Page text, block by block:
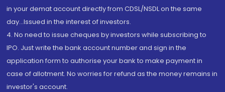
in your demat account directly from CDSL/NSDL on the same
day...Issued in the interest of investors.
4. No need to issue cheques by investors while subscribing to
IPO. Just write the bank account number and sign in the
application form to authorise your bank to make payment in
case of allotment. No worries for refund as the money remains in
investor's account.